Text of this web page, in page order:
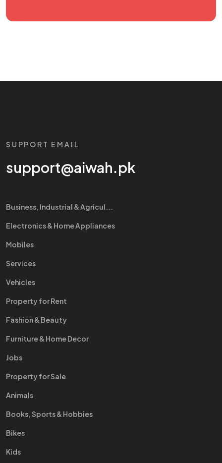
SUPPORT EMAIL
support@aiwah.pk
Business, Industrial & Agricul...
Electronics & Home Appliances
Mobiles
Services
Vehicles
Property for Rent
Fashion & Beauty
Furniture & Home Decor
Jobs
Property for Sale
Animals
Books, Sports & Hobbies
Bikes
Kids